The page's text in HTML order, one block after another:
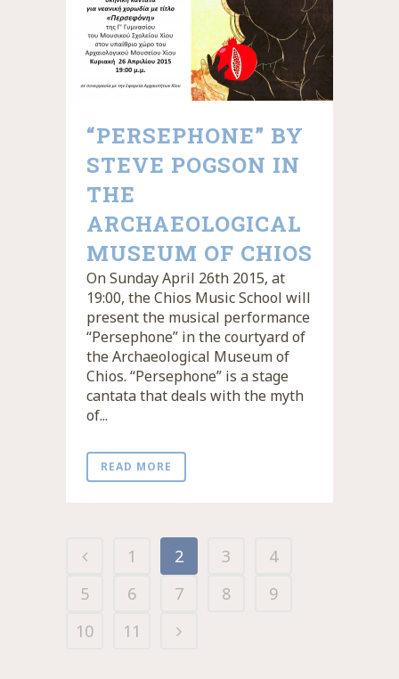
“PERSEPHONE” BY
STEVE POGSON IN
THE
ARCHAEOLOGICAL
MUSEUM OF CHIOS
On Sunday April 26th 2015, at
19:00, the Chios Music School will
present the musical performance
“Persephone” in the courtyard of
the Archaeological Museum of
Chios. “Persephone” is a stage
cantata that deals with the myth
of...
READ MORE
1 2 3
4
5
6 7 8
9
10
11